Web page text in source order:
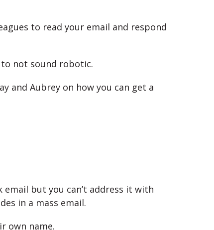
to read your email and respond
to not sound robotic.
and Aubrey on how you can get a
but you can’t address it with
in a mass email.
own name.